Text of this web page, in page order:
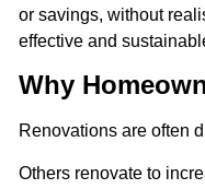
or savings, without
effective and
Why
Renovations are often
Others renovate to